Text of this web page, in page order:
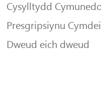
Cysylltydd
Presgripsiynu
Dweud eich dweud